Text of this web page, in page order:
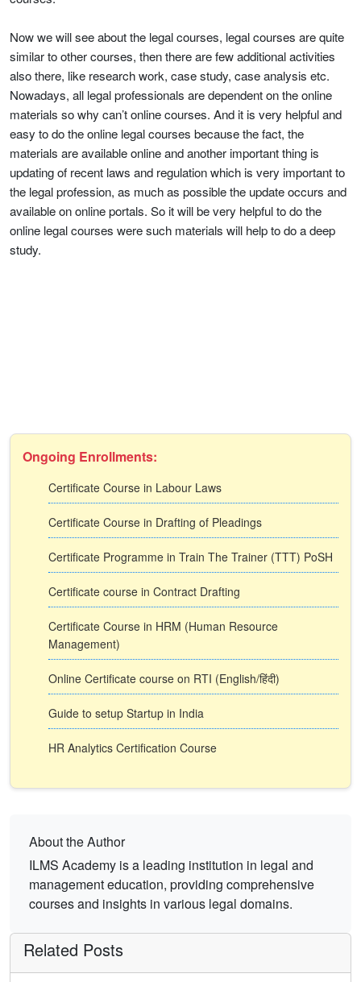
Now we will see about the legal courses, legal courses are quite
similar to other courses, then there are few additional activities
also there, like research work, case study, case analysis etc.
Nowadays, all legal professionals are dependent on the online
materials so why can’t online courses. And it is very helpful and
easy to do the online legal courses because the fact, the
materials are available online and another important thing is
updating of recent laws and regulation which is very important to
the legal profession, as much as possible the update occurs and
available on online portals. So it will be very helpful to do the
online legal courses were such materials will help to do a deep
study.
Ongoing Enrollments:
Certificate Course in Labour Laws
Certificate Course in Drafting of Pleadings
Certificate Programme in Train The Trainer (TTT) PoSH
Certificate course in Contract Drafting
Certificate Course in HRM (Human Resource
Management)
Online Certificate course on RTI (English/हिंदी)
Guide to setup Startup in India
HR Analytics Certification Course
About the Author
ILMS Academy is a leading institution in legal and
management education, providing comprehensive
courses and insights in various legal domains.
Related Posts